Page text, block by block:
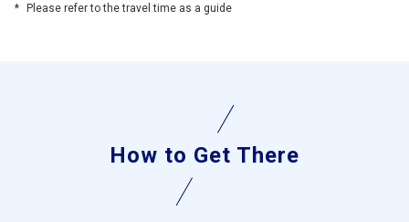
Please refer to the travel time as a guide
How to Get There